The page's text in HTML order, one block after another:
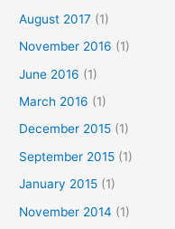
August 2017 (1)
November 2016 (1)
June 2016 (1)
March 2016 (1)
December 2015 (1)
September 2015 (1)
January 2015 (1)
November 2014 (1)